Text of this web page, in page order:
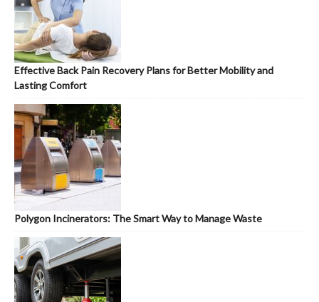
Effective Back Pain Recovery Plans for Better Mobility and
Lasting Comfort
Polygon Incinerators: The Smart Way to Manage Waste